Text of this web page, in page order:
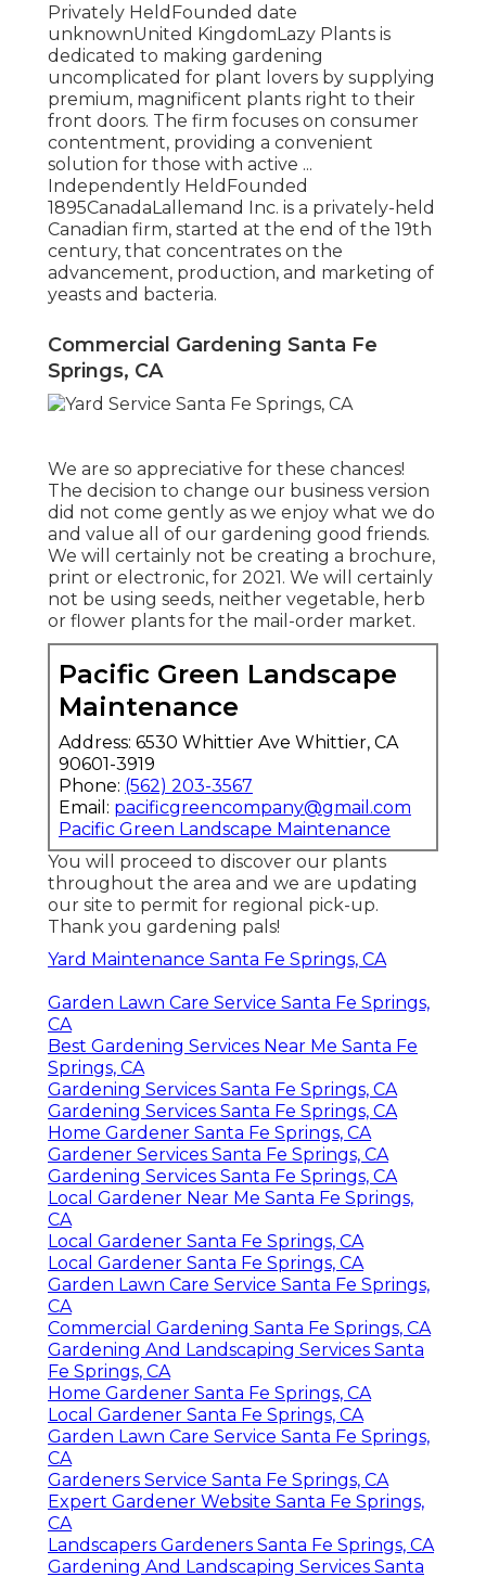
Privately HeldFounded date
unknownUnited KingdomLazy Plants is
dedicated to making gardening
uncomplicated for plant lovers by supplying
premium, magnificent plants right to their
front doors. The firm focuses on consumer
contentment, providing a convenient
solution for those with active ...
Independently HeldFounded
1895CanadaLallemand Inc. is a privately-held
Canadian firm, started at the end of the 19th
century, that concentrates on the
advancement, production, and marketing of
yeasts and bacteria.
Commercial Gardening Santa Fe
Springs, CA
We are so appreciative for these chances!
The decision to change our business version
did not come gently as we enjoy what we do
and value all of our gardening good friends.
We will certainly not be creating a brochure,
print or electronic, for 2021. We will certainly
not be using seeds, neither vegetable, herb
or flower plants for the mail-order market.
Pacific Green Landscape
Maintenance
Address: 6530 Whittier Ave Whittier, CA
90601-3919
Phone: (562) 203-3567
Email: pacificgreencompany@gmail.com
Pacific Green Landscape Maintenance
You will proceed to discover our plants
throughout the area and we are updating
our site to permit for regional pick-up.
Thank you gardening pals!
Yard Maintenance Santa Fe Springs, CA
Garden Lawn Care Service Santa Fe Springs,
CA
Best Gardening Services Near Me Santa Fe
Springs, CA
Gardening Services Santa Fe Springs, CA
Gardening Services Santa Fe Springs, CA
Home Gardener Santa Fe Springs, CA
Gardener Services Santa Fe Springs, CA
Gardening Services Santa Fe Springs, CA
Local Gardener Near Me Santa Fe Springs,
CA
Local Gardener Santa Fe Springs, CA
Local Gardener Santa Fe Springs, CA
Garden Lawn Care Service Santa Fe Springs,
CA
Commercial Gardening Santa Fe Springs, CA
Gardening And Landscaping Services Santa
Fe Springs, CA
Home Gardener Santa Fe Springs, CA
Local Gardener Santa Fe Springs, CA
Garden Lawn Care Service Santa Fe Springs,
CA
Gardeners Service Santa Fe Springs, CA
Expert Gardener Website Santa Fe Springs,
CA
Landscapers Gardeners Santa Fe Springs, CA
Gardening And Landscaping Services Santa